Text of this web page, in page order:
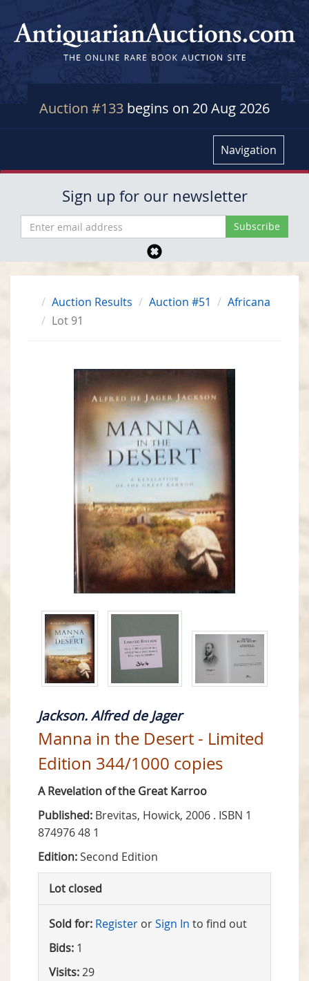
Auction #133 begins on 20 Aug 2026
Navigation
Sign up for our newsletter
Auction Results Auction #51
Africana
Lot 91
Jackson. Alfred de Jager
Manna in the Desert - Limited
Edition 344/1000 copies
A Revelation of the Great Karroo
Published: Brevitas, Howick, 2006 . ISBN 1
874976 48 1
Edition:Second Edition
Lot closed
Sold for: Register orSign In to find out
Bids: 1
Visits:29